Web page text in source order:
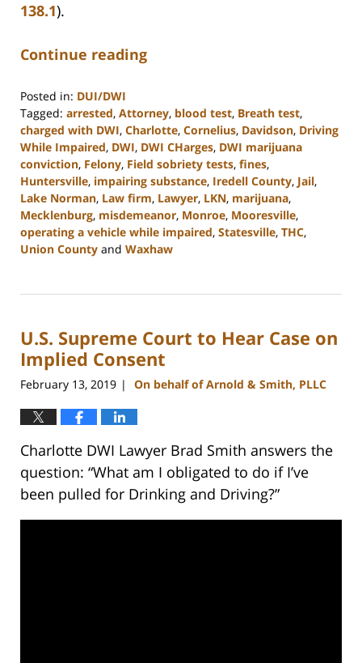
138.1).
Continue reading
Posted in: DUI/DWI
Tagged: arrested, Attorney, blood test, Breath test,
charged with DWI, Charlotte, Cornelius, Davidson, Driving
While Impaired, DWI, DWI CHarges, DWI marijuana
conviction, Felony, Field sobriety tests, fines,
Huntersville, impairing substance, Iredell County, Jail,
Lake Norman, Law firm, Lawyer, LKN, marijuana,
Mecklenburg, misdemeanor, Monroe, Mooresville,
operating a vehicle while impaired, Statesville, THC,
Union County and Waxhaw
22,
11:43
am
U.S. Supreme Court to Hear Case on
Implied Consent
February 13, 2019 | On behalf of Arnold & Smith, PLLC
Charlotte DWI Lawyer Brad Smith answers the
question: “What am I obligated to do if I’ve
been pulled for Drinking and Driving?”